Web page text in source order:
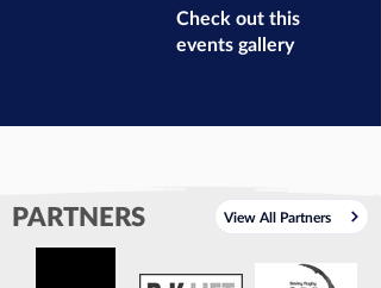
Check out this
events gallery
PARTNERS View All Partners